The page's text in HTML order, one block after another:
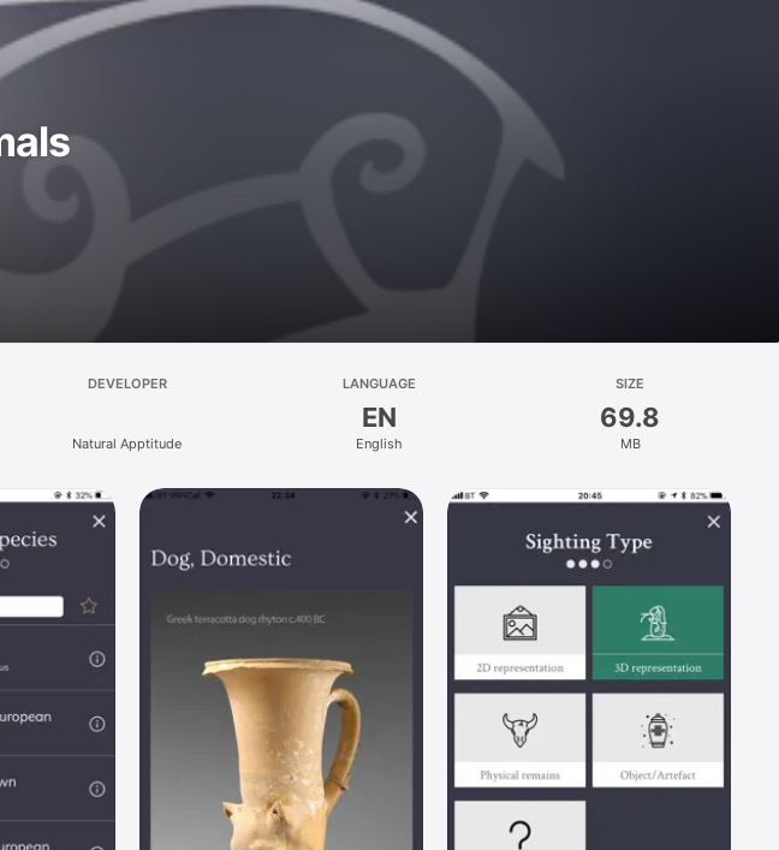
DEVELOPER
Natural Apptitude
LANGUAGE
EN
English
SIZE
69.8
MB